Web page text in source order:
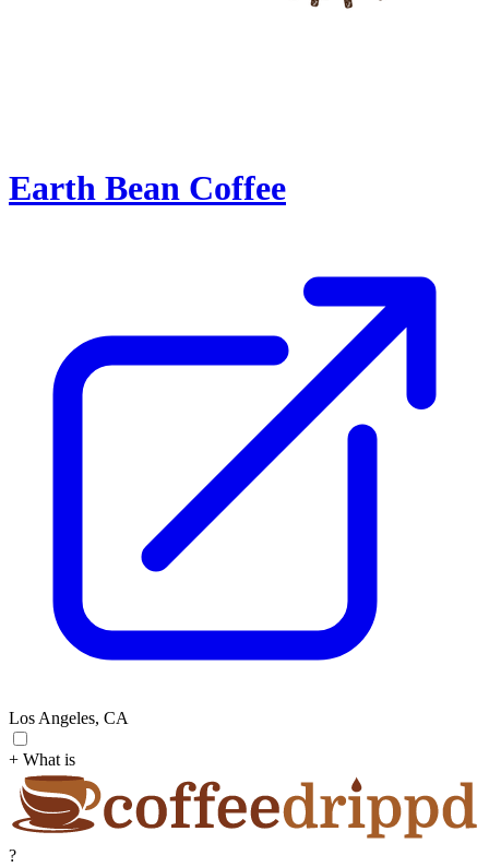
Earth Bean Coffee
Los Angeles, CA
+ What is
?